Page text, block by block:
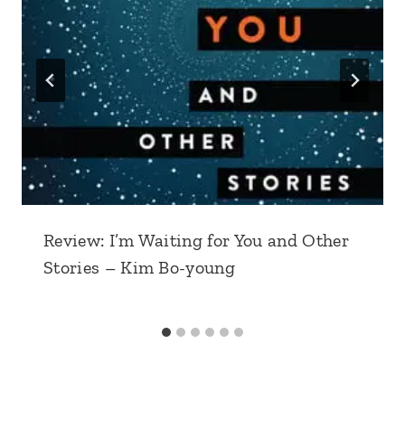
Review: I’m Waiting for You and Other
Stories – Kim Bo-young